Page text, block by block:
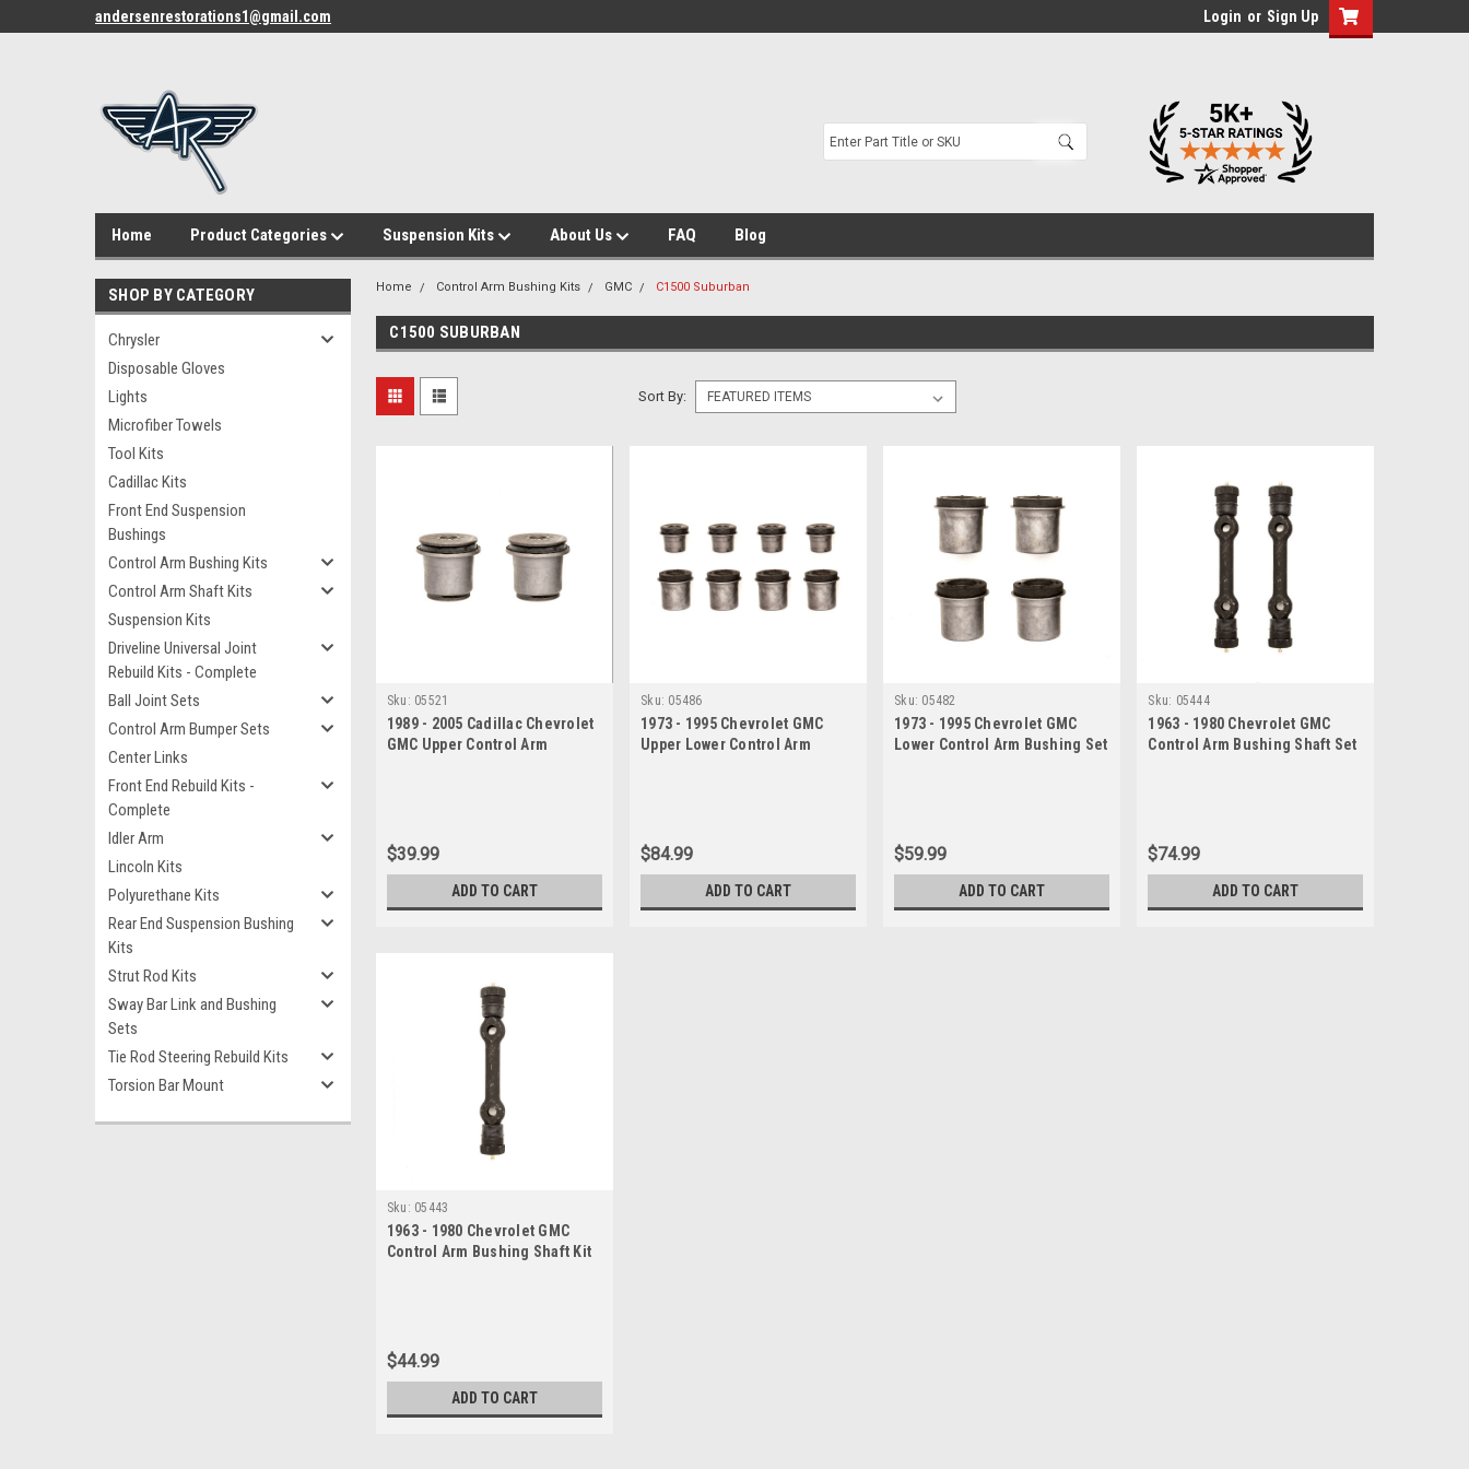
andersenrestorations1@gmail.com Login or Sign Up
Home Product Categories Suspension Kits About Us FAQ Blog
SHOP BY CATEGORY
Chrysler
Disposable Gloves
Lights
Microfiber Towels
Tool Kits
Cadillac Kits
Front End Suspension
Bushings
Control Arm Bushing Kits
Control Arm Shaft Kits
Suspension Kits
Driveline Universal Joint
Rebuild Kits - Complete
Ball Joint Sets
Control Arm Bumper Sets
Center Links
Front End Rebuild Kits -
Complete
Idler Arm
Lincoln Kits
Polyurethane Kits
Rear End Suspension Bushing
Kits
Strut Rod Kits
Sway Bar Link and Bushing
Sets
Tie Rod Steering Rebuild Kits
Torsion Bar Mount
Home Control Arm Bushing Kits GMC C1500 Suburban
C1500 SUBURBAN
Sort By:
Sku: 05521
1989 - 2005 Cadillac Chevrolet
GMC Upper Control Arm
$39.99
ADD TO CART
Sku: 05486
1973 - 1995 Chevrolet GMC
Upper Lower Control Arm
$84.99
ADD TO CART
Sku: 05482
1973 - 1995 Chevrolet GMC
Lower Control Arm Bushing Set
$59.99
ADD TO CART
Sku: 05444
1963 - 1980 Chevrolet GMC
Control Arm Bushing Shaft Set
$74.99
ADD TO CART
Sku: 05443
1963 - 1980 Chevrolet GMC
Control Arm Bushing Shaft Kit
$44.99
ADD TO CART